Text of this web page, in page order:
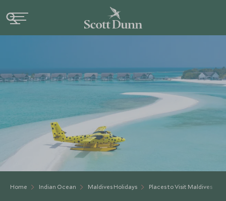
Home Indian Ocean Maldives Holidays Places to Visit Maldives